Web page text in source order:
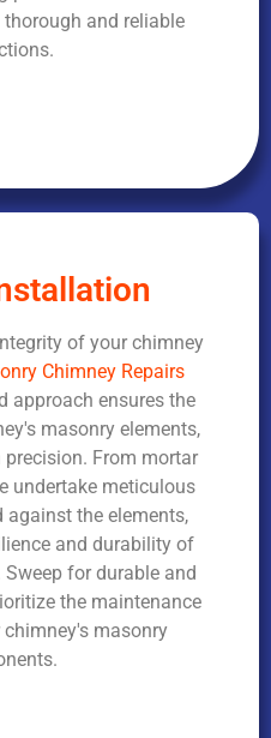
and reliable
of your chimney
Chimney Repairs
approach ensures the
masonry elements,
From mortar
undertake meticulous
the elements,
and durability of
for durable and
the maintenance
masonry